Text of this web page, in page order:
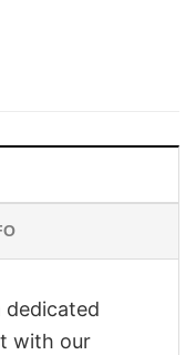
dedicated
with our